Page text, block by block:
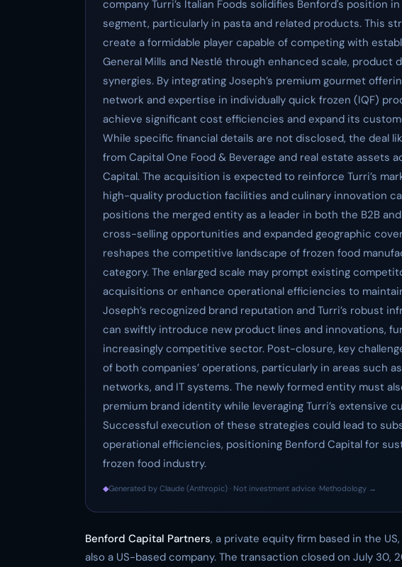
company Turri’s Italian Foods solidifies Benford's position
segment, particularly in pasta and related products. This
create a formidable player capable of competing with
General Mills and Nestlé through enhanced scale, product
synergies. By integrating Joseph’s premium gourmet
network and expertise in individually quick frozen (IQF)
achieve significant cost efficiencies and expand its
While specific financial details are not disclosed, the deal
from Capital One Food & Beverage and real estate assets
Capital. The acquisition is expected to reinforce Turri’s
high-quality production facilities and culinary innovation
positions the merged entity as a leader in both the B2B
cross-selling opportunities and expanded geographic
reshapes the competitive landscape of frozen food
category. The enlarged scale may prompt existing
acquisitions or enhance operational efficiencies to
Joseph’s recognized brand reputation and Turri’s robust
can swiftly introduce new product lines and innovations,
increasingly competitive sector. Post-closure, key
of both companies’ operations, particularly in areas such
networks, and IT systems. The newly formed entity must
premium brand identity while leveraging Turri’s extensive
Successful execution of these strategies could lead to
operational efficiencies, positioning Benford Capital for
frozen food industry.
◆Generated by Claude (Anthropic) · Not investment advice ·Methodology →
Benford Capital Partners, a private equity firm based in the
also a US-based company. The transaction closed on July 30,